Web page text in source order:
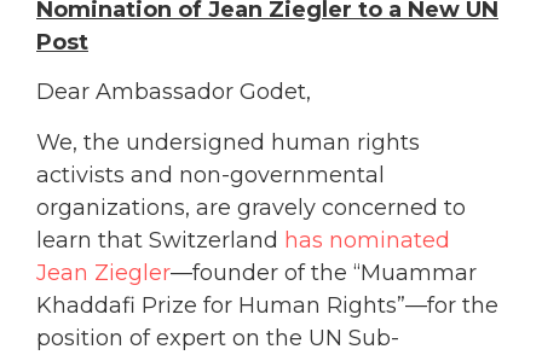
Nomination of Jean Ziegler to a New UN
Post
Dear Ambassador Godet,
We, the undersigned human rights
activists and non-governmental
organizations, are gravely concerned to
learn that Switzerland has nominated
Jean Ziegler—founder of the “Muammar
Khaddafi Prize for Human Rights”—for the
position of expert on the UN Sub-